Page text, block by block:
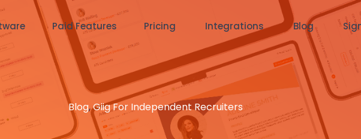
Paid Features Pricing Integrations Blog
Blog,Giig For Independent Recruiters